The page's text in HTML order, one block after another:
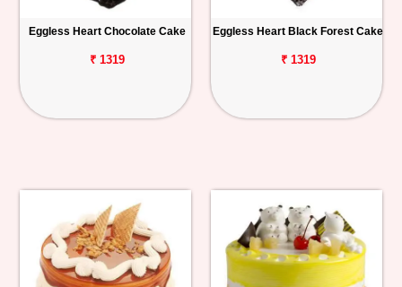
Eggless Heart Chocolate Cake
₹ 1319
Eggless Heart Black Forest Cake
₹ 1319